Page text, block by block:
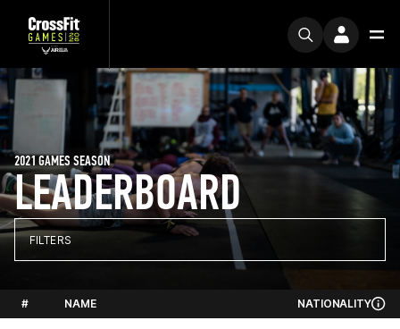
LEADERBOARD
2021 GAMES SEASON
FILTERS
# NAME NATIONALITY